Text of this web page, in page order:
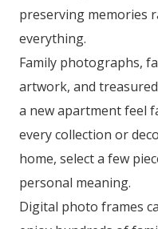
preserving memories
everything.
Family photographs,
artwork, and
a new apartment feel
every collection or
home, select a few
personal meaning.
Digital photo frames